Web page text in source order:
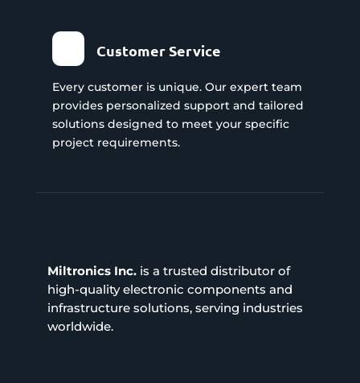
Customer Service
Every customer is unique. Our expert team
provides personalized support and tailored
solutions designed to meet your specific
project requirements.
Miltronics Inc.is a trusted distributor of
high-quality electronic components and
infrastructure solutions, serving industries
worldwide.